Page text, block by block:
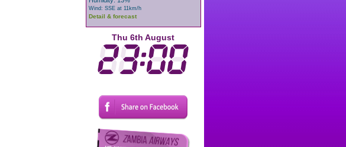
Wind: SSE at 11km/h
Detail & forecast
Thu 6th August